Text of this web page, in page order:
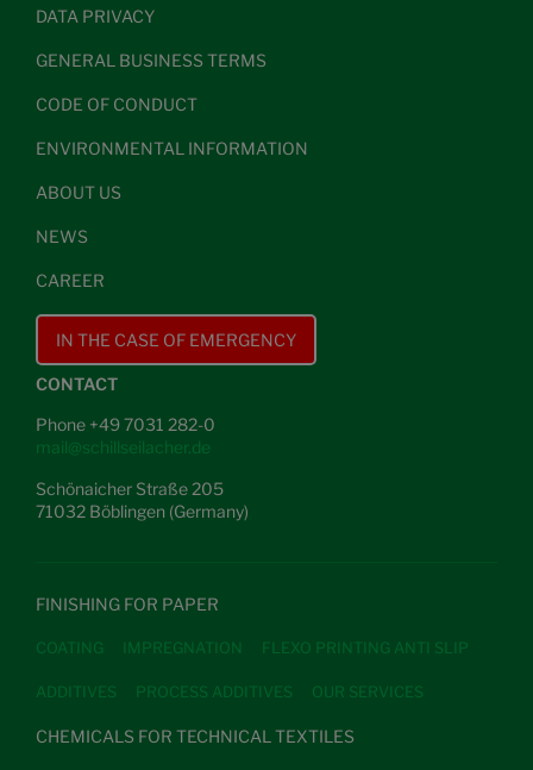
DATA PRIVACY
GENERAL BUSINESS TERMS
CODE OF CONDUCT
ENVIRONMENTAL INFORMATION
ABOUT US
NEWS
CAREER
IN THE CASE OF EMERGENCY
CONTACT
Phone +49 7031 282-0
mail@schillseilacher.de
Schönaicher Straße 205
71032 Böblingen (Germany)
FINISHING FOR PAPER
COATING IMPREGNATION FLEXO PRINTING ANTI SLIP
ADDITIVES PROCESS ADDITIVES OUR SERVICES
CHEMICALS FOR TECHNICAL TEXTILES